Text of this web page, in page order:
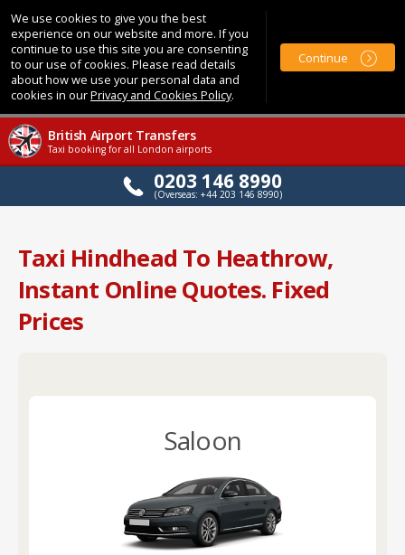
We use cookies to give you the best
experience on our website and more. If you
continue to use this site you are consenting
to our use of cookies. Please read details
about how we use your personal data and
cookies in ourPrivacy and Cookies Policy.
Continue
British Airport Transfers
Taxi booking for all London airports
0203 146 8990
(Overseas: +44 203 146 8990)
Taxi Hindhead To Heathrow,
Instant Online Quotes. Fixed
Prices
Saloon